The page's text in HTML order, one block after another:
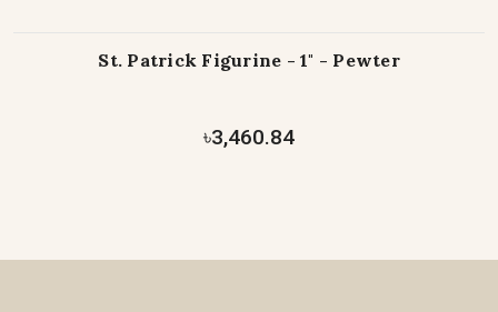
St. Patrick Figurine - 1" - Pewter
৳3,460.84